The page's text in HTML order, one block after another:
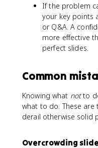
If the problem
your key points
or Q&A. A
more effective
perfect slides.
Common
Knowing what notto
what to do. These
derail otherwise solid
Overcrowding